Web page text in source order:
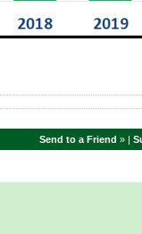
Send to a Friend » |